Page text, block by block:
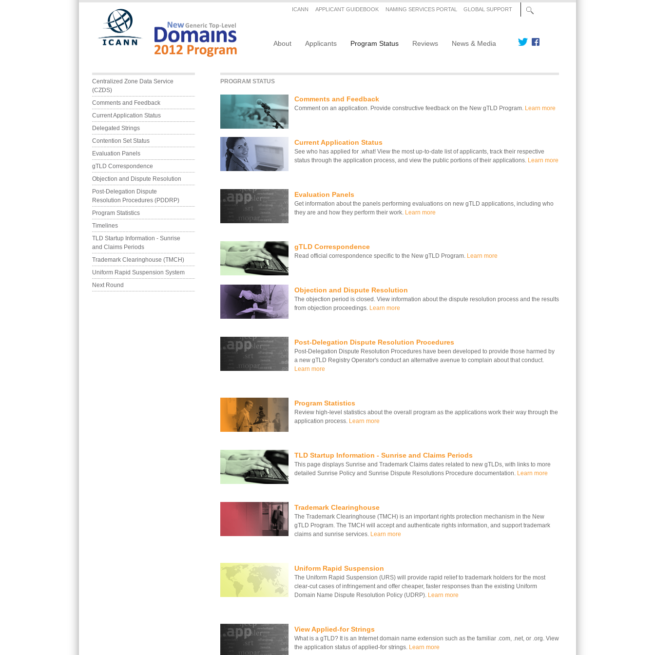
Secondary menu
ICANN APPLICANT GUIDEBOOK NAMING SERVICES PORTAL GLOBAL SUPPORT
About Applicants Program Status Reviews News & Media
PROGRAM STATUS
Comments and Feedback
Comment on an application. Provide constructive feedback on the New gTLD Program. Learn more
Current Application Status
See who has applied for .what! View the most up-to-date list of applicants, track their respective
status through the application process, and view the public portions of their applications. Learn more
Evaluation Panels
Get information about the panels performing evaluations on new gTLD applications, including who
they are and how they perform their work. Learn more
gTLD Correspondence
Read official correspondence specific to the New gTLD Program. Learn more
Objection and Dispute Resolution
The objection period is closed. View information about the dispute resolution process and the results
from objection proceedings. Learn more
Post-Delegation Dispute Resolution Procedures
Post-Delegation Dispute Resolution Procedures have been developed to provide those harmed by
a new gTLD Registry Operator's conduct an alternative avenue to complain about that conduct.
Learn more
Program Statistics
Review high-level statistics about the overall program as the applications work their way through the
application process. Learn more
TLD Startup Information - Sunrise and Claims Periods
This page displays Sunrise and Trademark Claims dates related to new gTLDs, with links to more
detailed Sunrise Policy and Sunrise Dispute Resolutions Procedure documentation. Learn more
Trademark Clearinghouse
The Trademark Clearinghouse (TMCH) is an important rights protection mechanism in the New
gTLD Program. The TMCH will accept and authenticate rights information, and support trademark
claims and sunrise services. Learn more
Uniform Rapid Suspension
The Uniform Rapid Suspension (URS) will provide rapid relief to trademark holders for the most
clear-cut cases of infringement and offer cheaper, faster responses than the existing Uniform
Domain Name Dispute Resolution Policy (UDRP). Learn more
View Applied-for Strings
What is a gTLD? It is an Internet domain name extension such as the familiar .com, .net, or .org. View
the application status of applied-for strings. Learn more
Main menu
Centralized Zone Data Service
(CZDS)
Comments and Feedback
Current Application Status
Delegated Strings
Contention Set Status
Evaluation Panels
gTLD Correspondence
Objection and Dispute Resolution
Post-Delegation Dispute
Resolution Procedures (PDDRP)
Program Statistics
Timelines
TLD Startup Information - Sunrise
and Claims Periods
Trademark Clearinghouse (TMCH)
Uniform Rapid Suspension System
Next Round